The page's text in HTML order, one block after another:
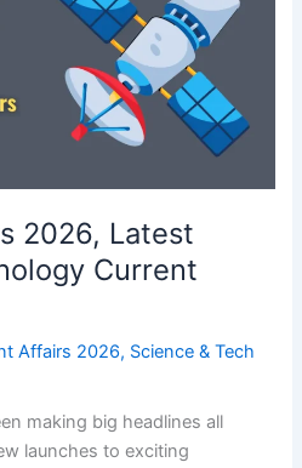
2026, Latest
Current
Affairs 2026, Science & Tech
making big headlines all
launches to exciting